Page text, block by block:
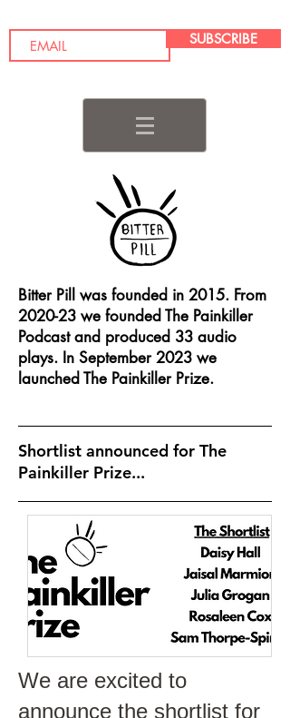
SUBSCRIBE
Bitter Pill was founded in 2015. From
2020-23 we founded The Painkiller
Podcast and produced 33 audio
plays. In September 2023 we
launched The Painkiller Prize.
Shortlist announced for The
Painkiller Prize...
We are excited to
announce the shortlist for